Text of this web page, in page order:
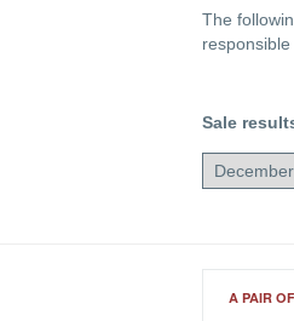
The
Sale
A PAIR